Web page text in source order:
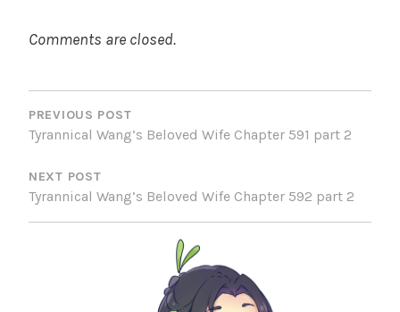
Comments are closed.
POST
NAVIGATION
PREVIOUS POST
Tyrannical Wang’s Beloved Wife Chapter 591 part 2
NEXT POST
Tyrannical Wang’s Beloved Wife Chapter 592 part 2